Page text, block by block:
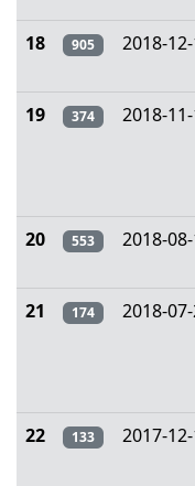
18 905 2018-
19 374 2018-
20 553 2018-
21 174 2018-
22 133 2017-12-